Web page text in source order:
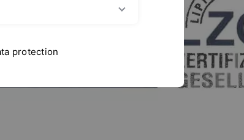
protection